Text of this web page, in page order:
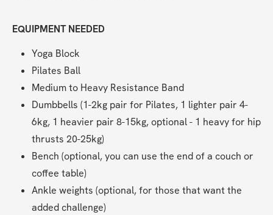
EQUIPMENT NEEDED
Yoga Block
Pilates Ball
Medium to Heavy Resistance Band
Dumbbells (1-2kg pair for Pilates, 1 lighter pair 4-
6kg, 1 heavier pair 8-15kg, optional - 1 heavy for hip
thrusts 20-25kg)
Bench (optional, you can use the end of a couch or
coffee table)
Ankle weights (optional, for those that want the
added challenge)